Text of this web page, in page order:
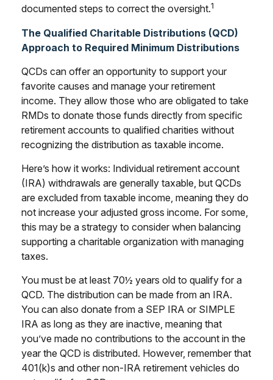
documented steps to correct the oversight.1
The Qualified Charitable Distributions (QCD)
Approach to Required Minimum Distributions
QCDs can offer an opportunity to support your
favorite causes and manage your retirement
income. They allow those who are obligated to take
RMDs to donate those funds directly from specific
retirement accounts to qualified charities without
recognizing the distribution as taxable income.
Here’s how it works: Individual retirement account
(IRA) withdrawals are generally taxable, but QCDs
are excluded from taxable income, meaning they do
not increase your adjusted gross income. For some,
this may be a strategy to consider when balancing
supporting a charitable organization with managing
taxes.
You must be at least 70½ years old to qualify for a
QCD. The distribution can be made from an IRA.
You can also donate from a SEP IRA or SIMPLE
IRA as long as they are inactive, meaning that
you’ve made no contributions to the account in the
year the QCD is distributed. However, remember that
401(k)s and other non-IRA retirement vehicles do